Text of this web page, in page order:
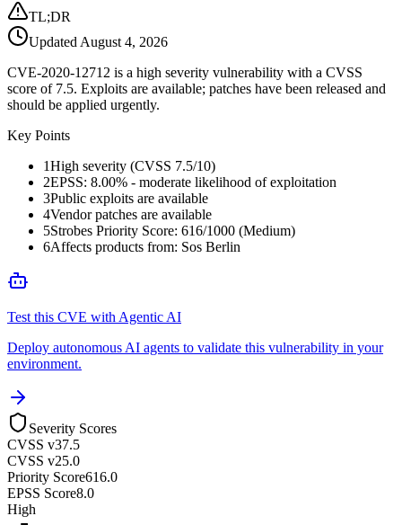
TL;DR
Updated August 4, 2026
CVE-2020-12712 is a high severity vulnerability with a CVSS
score of 7.5. Exploits are available; patches have been released and
should be applied urgently.
Key Points
1High severity (CVSS 7.5/10)
2EPSS: 8.00% - moderate likelihood of exploitation
3Public exploits are available
4Vendor patches are available
5Strobes Priority Score: 616/1000 (Medium)
6Affects products from: Sos Berlin
Test this CVE with Agentic AI
Deploy autonomous AI agents to validate this vulnerability in your
environment.
Severity Scores
CVSS v37.5
CVSS v25.0
Priority Score616.0
EPSS Score8.0
High